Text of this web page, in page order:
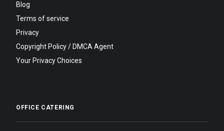
Blog
Terms of service
Privacy
Copyright Policy / DMCA Agent
Your Privacy Choices
OFFICE CATERING